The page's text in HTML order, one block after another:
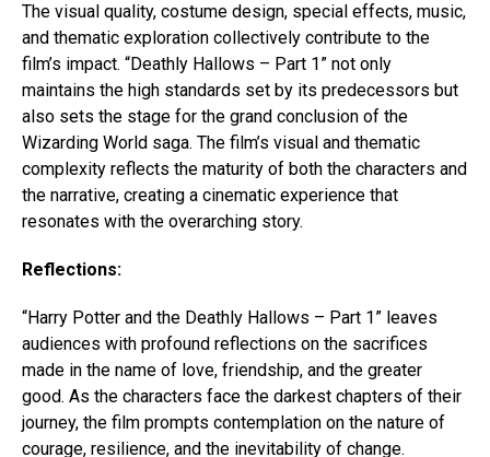
The visual quality, costume design, special effects, music,
and thematic exploration collectively contribute to the
film’s impact. “Deathly Hallows – Part 1” not only
maintains the high standards set by its predecessors but
also sets the stage for the grand conclusion of the
Wizarding World saga. The film’s visual and thematic
complexity reflects the maturity of both the characters and
the narrative, creating a cinematic experience that
resonates with the overarching story.
Reflections:
“Harry Potter and the Deathly Hallows – Part 1” leaves
audiences with profound reflections on the sacrifices
made in the name of love, friendship, and the greater
good. As the characters face the darkest chapters of their
journey, the film prompts contemplation on the nature of
courage, resilience, and the inevitability of change.